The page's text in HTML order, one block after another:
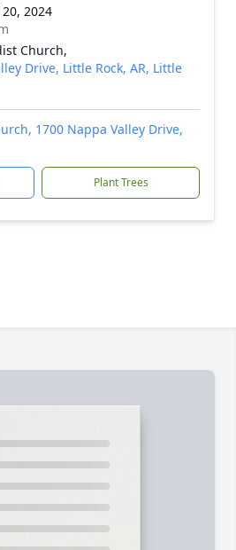
2024
Church,
Drive, Little Rock, AR, Little
1700 Nappa Valley Drive,
Plant Trees